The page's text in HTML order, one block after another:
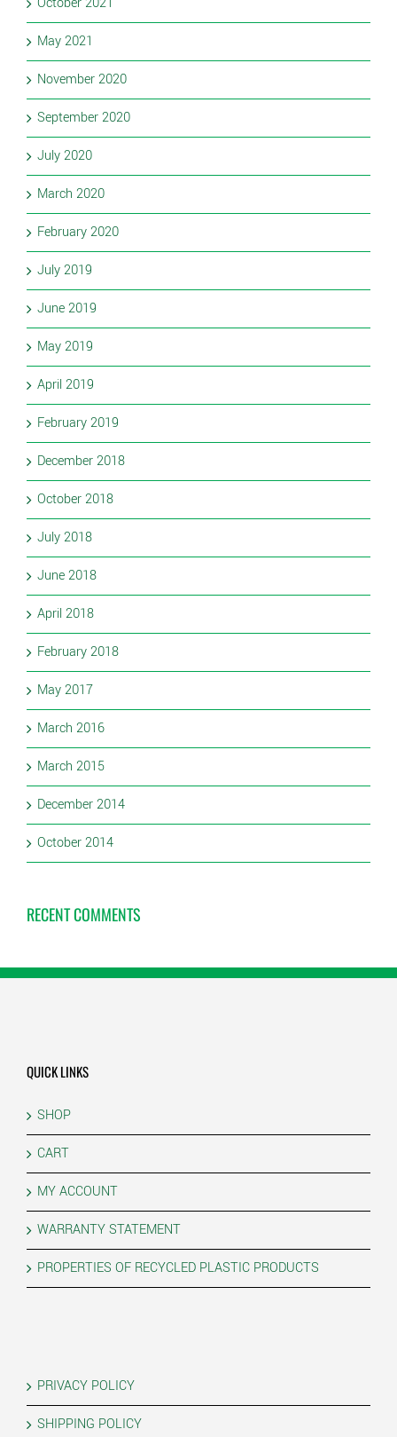
May 2021
November 2020
September 2020
July 2020
March 2020
February 2020
July 2019
June 2019
May 2019
April 2019
February 2019
December 2018
October 2018
July 2018
June 2018
April 2018
February 2018
May 2017
March 2016
March 2015
December 2014
October 2014
RECENT COMMENTS
QUICK LINKS
SHOP
CART
MY ACCOUNT
WARRANTY STATEMENT
PROPERTIES OF RECYCLED PLASTIC PRODUCTS
PRIVACY POLICY
SHIPPING POLICY